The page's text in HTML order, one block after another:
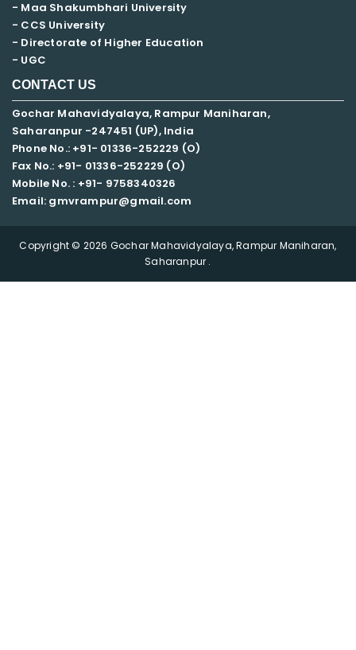
- Maa Shakumbhari University
- CCS University
- Directorate of Higher Education
- UGC
CONTACT US
Gochar Mahavidyalaya, Rampur Maniharan,
Saharanpur -247451 (UP), India
Phone No.: +91- 01336-252229 (O)
Fax No.: +91- 01336-252229 (O)
Mobile No. : +91- 9758340326
Email: gmvrampur@gmail.com
Copyright © 2026 Gochar Mahavidyalaya, Rampur Maniharan,
Saharanpur .